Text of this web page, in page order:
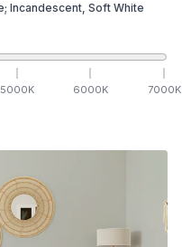
Incandescent, Soft White
5000K 6000K 7000K